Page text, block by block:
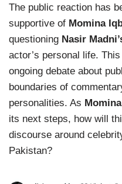
The public reaction has
supportive of Momina
questioning Nasir
actor’s personal life.
ongoing debate about
boundaries of
personalities. As
its next steps, how will
discourse around
Pakistan?